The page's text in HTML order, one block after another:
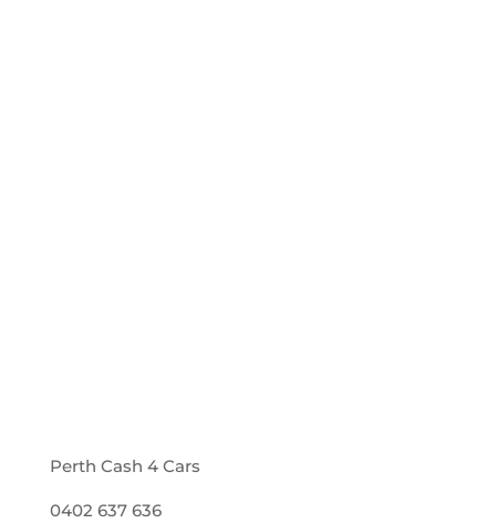
Perth Cash 4 Cars
0402 637 636